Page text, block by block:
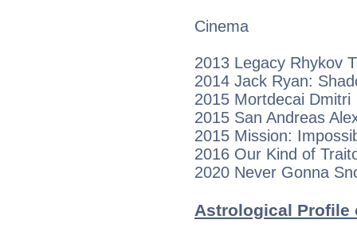
Cinema
2013 Legacy Rhykov
2014 Jack Ryan:
2015 Mortdecai Dmitri
2015 San Andreas
2015 Mission:
2016 Our Kind of
2020 Never Gonna
Astrological Profile